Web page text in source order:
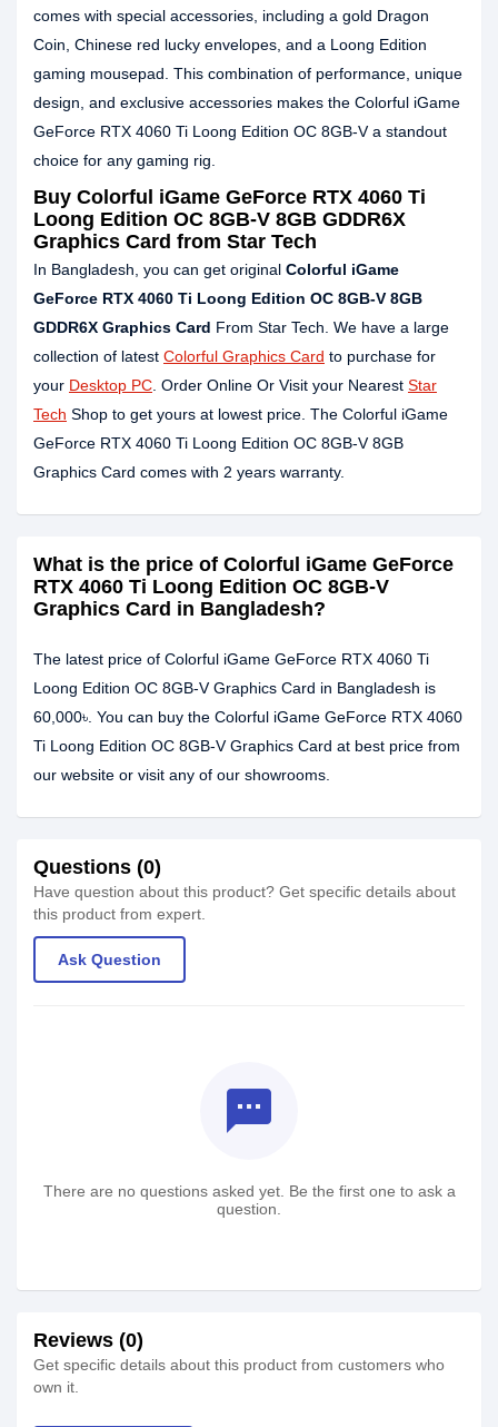
comes with special accessories, including a gold Dragon
Coin, Chinese red lucky envelopes, and a Loong Edition
gaming mousepad. This combination of performance, unique
design, and exclusive accessories makes the Colorful iGame
GeForce RTX 4060 Ti Loong Edition OC 8GB-V a standout
choice for any gaming rig.
Buy Colorful iGame GeForce RTX 4060 Ti
Loong Edition OC 8GB-V 8GB GDDR6X
Graphics Card from Star Tech
In Bangladesh, you can get original Colorful iGame
GeForce RTX 4060 Ti Loong Edition OC 8GB-V 8GB
GDDR6X Graphics Card From Star Tech. We have a large
collection of latest Colorful Graphics Card to purchase for
your Desktop PC . Order Online Or Visit your Nearest Star
Tech Shop to get yours at lowest price. The Colorful iGame
GeForce RTX 4060 Ti Loong Edition OC 8GB-V 8GB
Graphics Card comes with 2 years warranty.
What is the price of Colorful iGame GeForce
RTX 4060 Ti Loong Edition OC 8GB-V
Graphics Card in Bangladesh?
The latest price of Colorful iGame GeForce RTX 4060 Ti
Loong Edition OC 8GB-V Graphics Card in Bangladesh is
60,000৳. You can buy the Colorful iGame GeForce RTX 4060
Ti Loong Edition OC 8GB-V Graphics Card at best price from
our website or visit any of our showrooms.
Questions (0)
Have question about this product? Get specific details about
this product from expert.
Ask Question
textsms
There are no questions asked yet. Be the first one to ask a
question.
Reviews (0)
Get specific details about this product from customers who
own it.